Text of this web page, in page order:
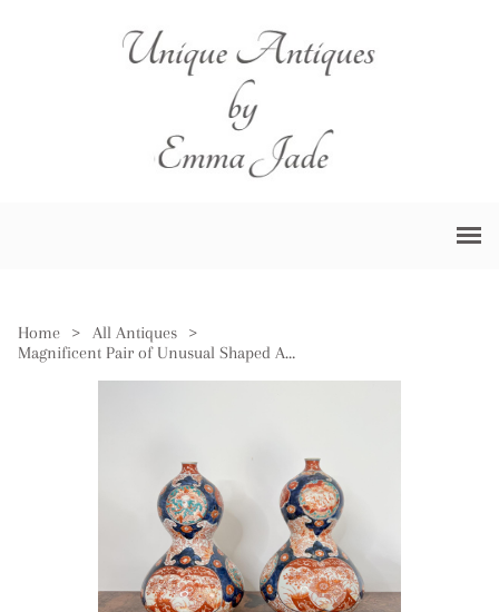
Home > All Antiques
>
Magnificent Pair of Unusual Shaped Antique Japanese Imari Vases